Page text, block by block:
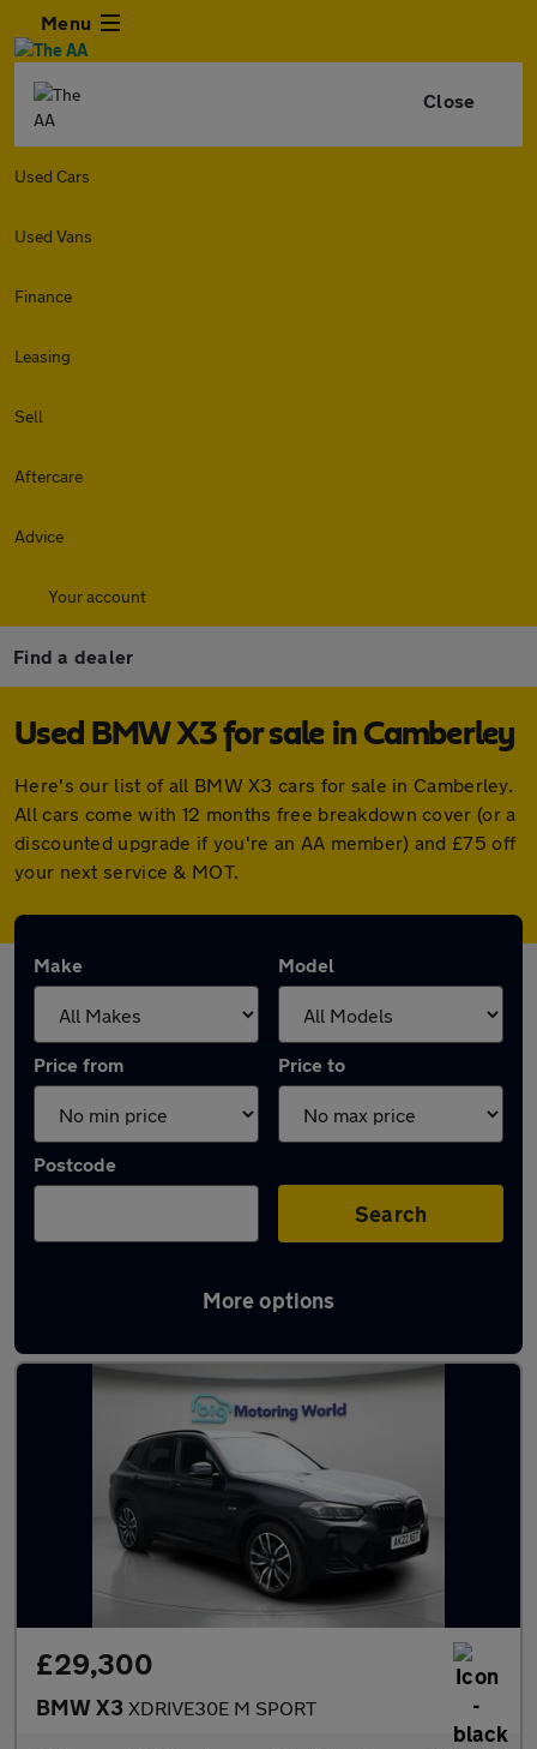
Menu
Close
Used Cars
Used Vans
Finance
Leasing
Sell
Aftercare
Advice
Your account
Find a dealer
Used BMW X3 for sale in Camberley
Here's our list of all BMW X3 cars for sale in Camberley.
All cars come with 12 months free breakdown cover (or a
discounted upgrade if you're an AA member) and £75 off
your next service & MOT.
Make Model
Price from Price to
Postcode
Search
More options
Latest used BMW X3 in Camberley
£29,300
BMW X3 XDRIVE30E M SPORT